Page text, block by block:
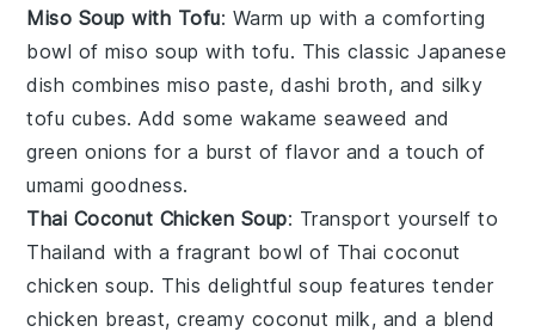
Miso Soup with Tofu: Warm up with a comforting
bowl ofmiso soup with tofu. This classic Japanese
dish combinesmiso paste,dashi broth, and silky
tofu cubes. Add some wakame seaweed and
green onions for a burst of flavor and a touch of
umami goodness.
Thai Coconut Chicken Soup: Transport yourself to
Thailand with a fragrant bowl of Thai coconut
chicken soup. This delightful soup features tender
chicken breast, creamy coconut milk, and a blend